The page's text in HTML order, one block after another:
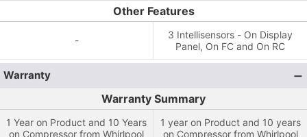
Other Features
-
3 Intellisensors - On Display
Panel, On FC and On RC
Warranty
Warranty Summary
1 Year on Product and 10 Years
on Compressor from Whirlpool
1 year on Product and 10 years
on Compressor from Whirlpool